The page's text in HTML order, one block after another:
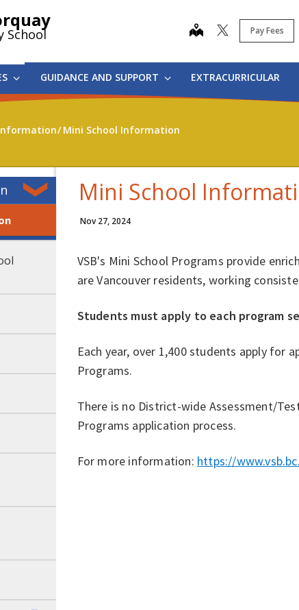
School map Pay Fees
GUIDANCE AND SUPPORT EXTRACURRICULAR
Mini School Information
Mini School
Nov 27, 2024
VSB's Mini School Programs provide
are Vancouver residents, working
Students must apply to each program
Each year, over 1,400 students apply for
Programs.
There is no District-wide Assessment/
Programs application process.
For more information: https://